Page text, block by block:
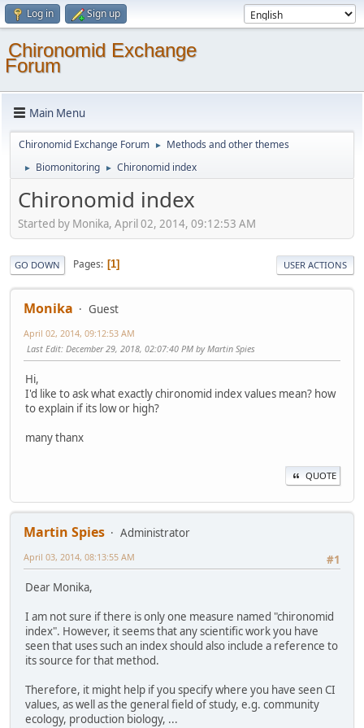
Log in Sign up
Chironomid Exchange
Forum
Main Menu
Chironomid Exchange Forum ► Methods and other themes
► Biomonitoring ► Chironomid index
Chironomid index
Started by Monika, April 02, 2014, 09:12:53 AM
GO DOWN Pages 1 USER ACTIONS
Monika Guest
April 02, 2014, 09:12:53 AM
Last Edit: December 29, 2018, 02:07:40 PM by Martin Spies
Hi,
I'd like to ask what exactly chironomid index values mean? how
to explain if its low or high?
many thanx
QUOTE
Martin Spies
Administrator
#1
April 03, 2014, 08:13:55 AM
Dear Monika,
I am not sure if there is only one measure named "chironomid
index". However, it seems that any scientific work you have
seen that uses such an index should also include a reference to
its source for that method.
Therefore, it might help if you specify where you have seen CI
values, as well as the general field of study, e.g. community
ecology, production biology, ...